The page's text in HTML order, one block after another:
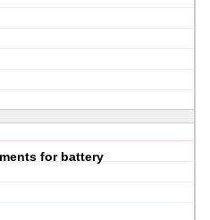
for battery